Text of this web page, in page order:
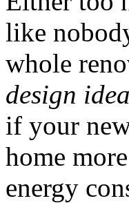
like
whole
design
if your
home
energy